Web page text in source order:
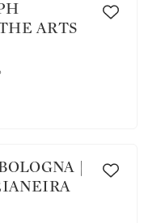
ARTS